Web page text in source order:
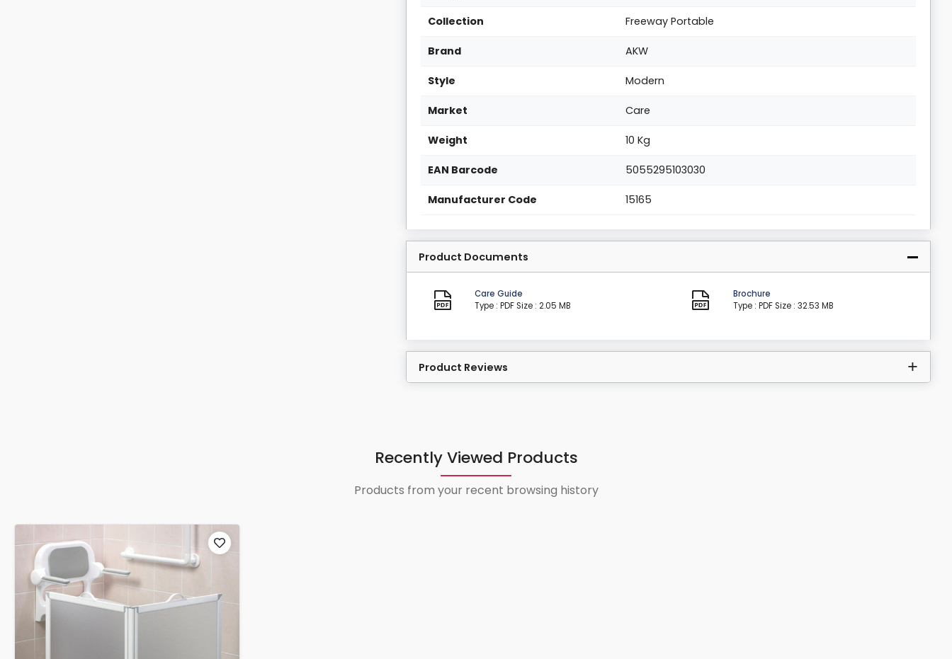
Collection Freeway Portable
Brand AKW
Style Modern
Market Care
Weight 10 Kg
EAN Barcode 5055295103030
Manufacturer Code 15165
Product Documents
Care Guide
Type : PDF Size : 2.05 MB
Brochure
Type : PDF Size : 32.53 MB
Product Reviews
Recently Viewed Products
Products from your recent browsing history